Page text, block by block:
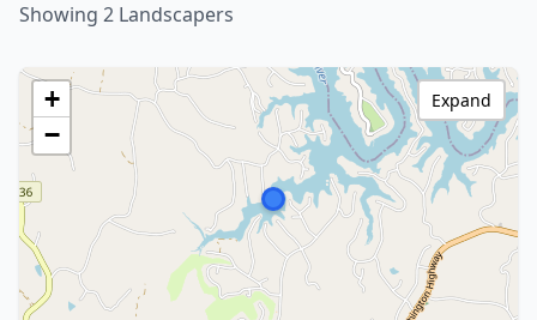
Showing 2 Landscapers
+
−
Expand